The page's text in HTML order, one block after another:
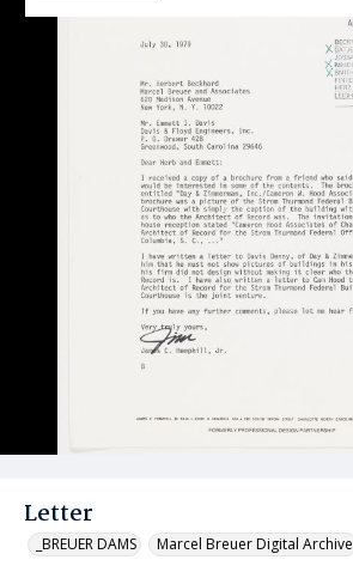
Letter
_BREUER DAMS Marcel Breuer Digital Archive